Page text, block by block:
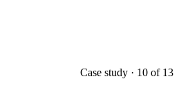
Case study · 10 of 13